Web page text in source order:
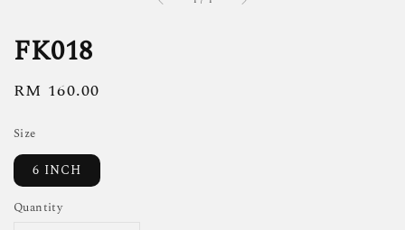
FK018
Regular
RM 160.00
Size
6 INCH
Quantity